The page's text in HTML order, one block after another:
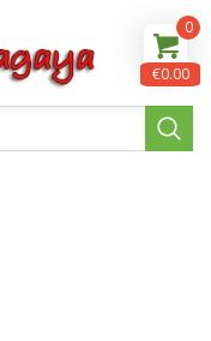
0
€0.00